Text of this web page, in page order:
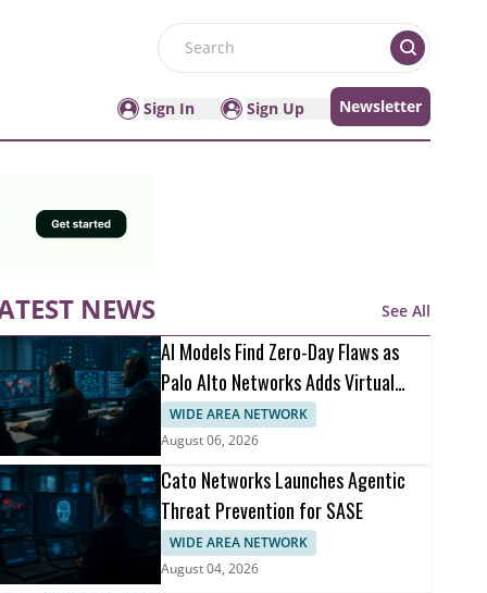
Search
Sign In Sign Up Newsletter
NEWS See All
AI Models Find Zero-Day Flaws as
Palo Alto Networks Adds Virtual
Patching
WIDE AREA NETWORK
August 06, 2026
Cato Networks Launches Agentic
Threat Prevention for SASE
WIDE AREA NETWORK
August 04, 2026